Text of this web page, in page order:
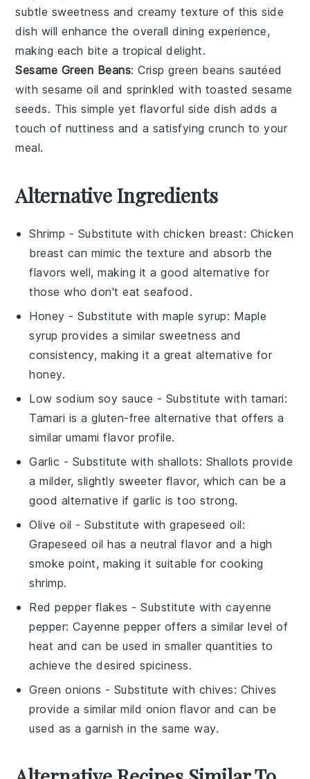
subtle sweetness and creamy texture of this side
dish will enhance the overall dining experience,
making each bite a tropical delight.
Sesame Green Beans: Crispgreen beans sautéed
with sesame oil and sprinkled with toasted sesame
seeds. This simple yet flavorful side dish adds a
touch of nuttiness and a satisfying crunch to your
meal.
Alternative Ingredients
Shrimp - Substitute with chicken breast: Chicken
breast can mimic the texture and absorb the
flavors well, making it a good alternative for
those who don't eat seafood.
Honey - Substitute withmaple syrup: Maple
syrup provides a similar sweetness and
consistency, making it a great alternative for
honey.
Low sodium soy sauce - Substitute with tamari:
Tamari is a gluten-free alternative that offers a
similar umami flavor profile.
Garlic - Substitute with shallots: Shallots provide
a milder, slightly sweeter flavor, which can be a
good alternative if garlic is too strong.
Olive oil - Substitute withgrapeseed oil:
Grapeseed oil has a neutral flavor and a high
smoke point, making it suitable for cooking
shrimp.
Red pepper flakes - Substitute withcayenne
pepper: Cayenne pepper offers a similar level of
heat and can be used in smaller quantities to
achieve the desired spiciness.
Green onions - Substitute with chives: Chives
provide a similar mild onion flavor and can be
used as a garnish in the same way.